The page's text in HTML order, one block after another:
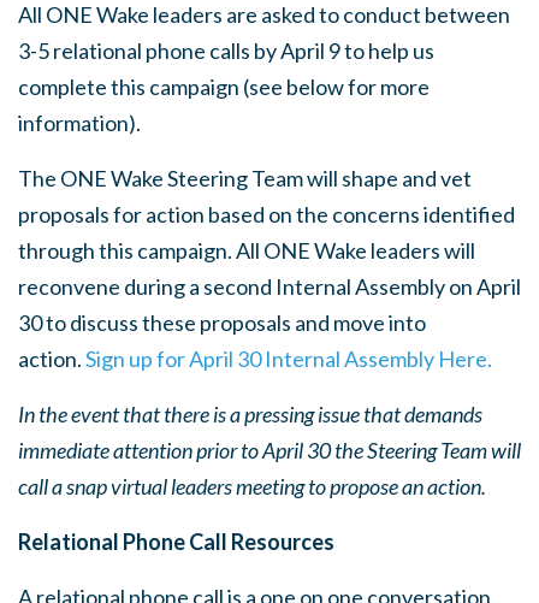
All ONE Wake leaders are asked to conduct between
3-5 relational phone calls by April 9 to help us
complete this campaign (see below for more
information).
The ONE Wake Steering Team will shape and vet
proposals for action based on the concerns identified
through this campaign. All ONE Wake leaders will
reconvene during a second Internal Assembly on April
30 to discuss these proposals and move into
action.Sign up for April 30 Internal Assembly Here.
In the event that there is a pressing issue that demands
immediate attention prior to April 30 the Steering Team will
call a snap virtual leaders meeting to propose an action.
Relational Phone Call Resources
A relational phone call is a one on one conversation